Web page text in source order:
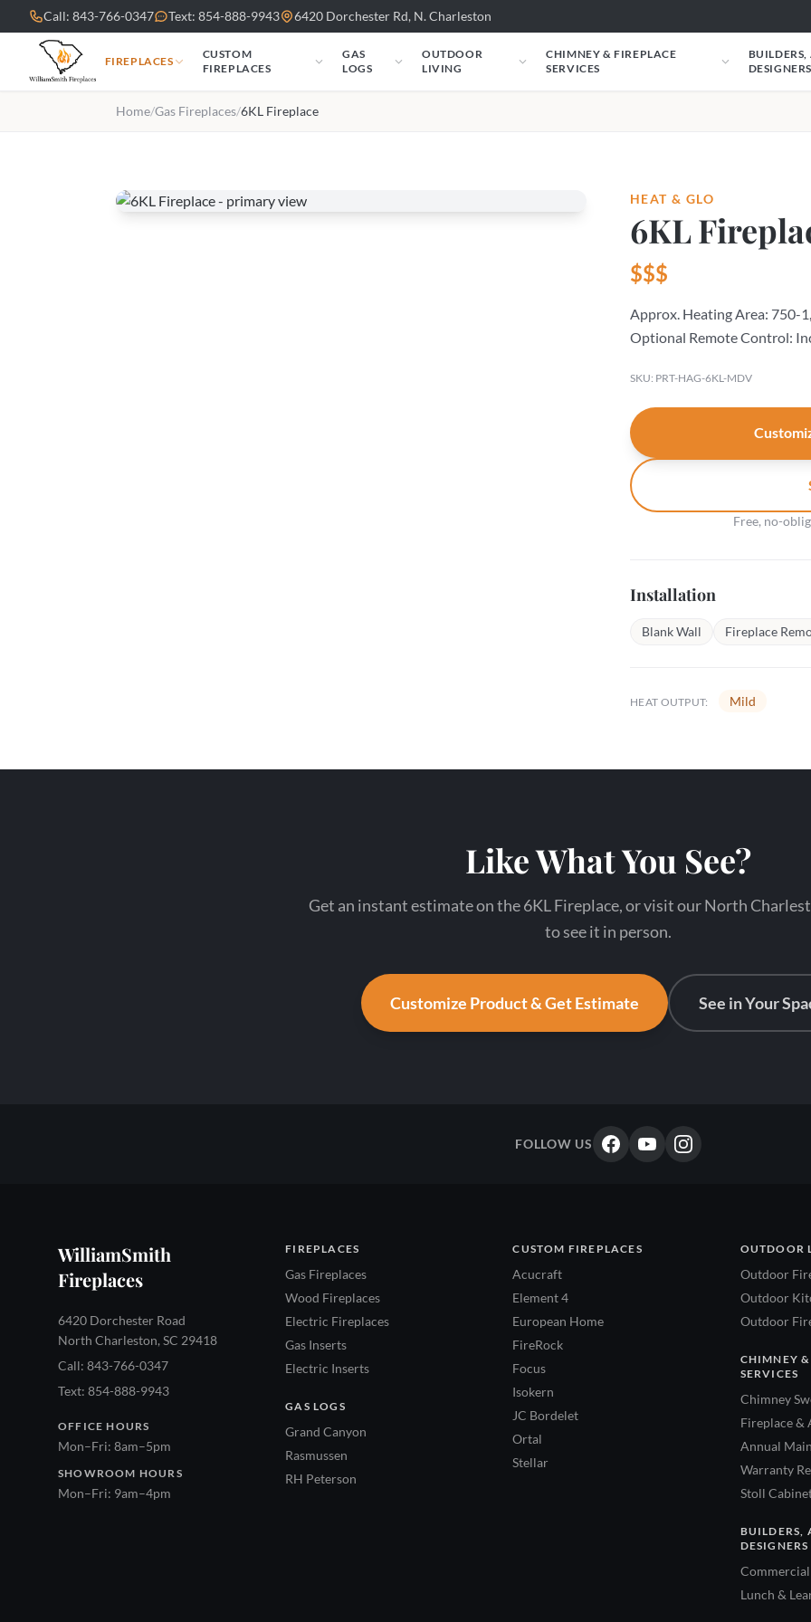
Skip to main content
Call: 843-766-0347 Text: 854-888-9943 6420 Dorchester Rd, N. Charleston
FIREPLACES
CUSTOM
FIREPLACES
GAS
LOGS
OUTDOOR
LIVING
CHIMNEY & FIREPLACE
SERVICES
BUILDERS,
DESIGNERS
Home/Gas Fireplaces/6KL Fireplace
HEAT & GLO
6KL
$$$
Approx. Heating Area: 750-
Optional Remote Control:
SKU: PRT-HAG-6KL-MDV
Free, no-
Installation
Blank Wall Fireplace
HEAT OUTPUT: Mild
Like What You See?
Get an instant estimate on the 6KL Fireplace, or visit our North
to see it in person.
Customize Product & Get Estimate See in Your
FOLLOW US
WilliamSmith
Fireplaces
6420 Dorchester Road
North Charleston, SC 29418
Call: 843-766-0347
Text: 854-888-9943
OFFICE HOURS
Mon–Fri: 8am–5pm
SHOWROOM HOURS
Mon–Fri: 9am–4pm
FIREPLACES
Gas Fireplaces
Wood Fireplaces
Electric Fireplaces
Gas Inserts
Electric Inserts
GAS LOGS
Grand Canyon
Rasmussen
RH Peterson
CUSTOM FIREPLACES
Acucraft
Element 4
European Home
FireRock
Focus
Isokern
JC Bordelet
Ortal
Stellar
OUTDOOR
Outdoor
Outdoor
Outdoor
CHIMNEY
SERVICES
Chimney
Fireplace &
Annual
Warranty
Stoll
BUILDERS,
DESIGNERS
Lunch &